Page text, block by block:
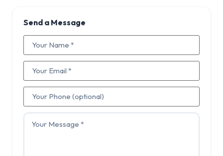
Send a Message